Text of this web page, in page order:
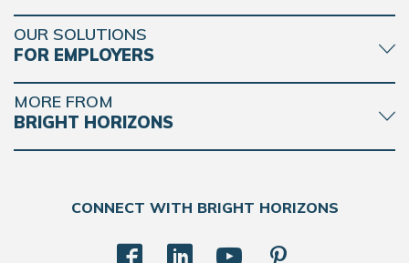
OUR SOLUTIONS
FOR EMPLOYERS
MORE FROM
BRIGHT HORIZONS
CONNECT WITH BRIGHT HORIZONS